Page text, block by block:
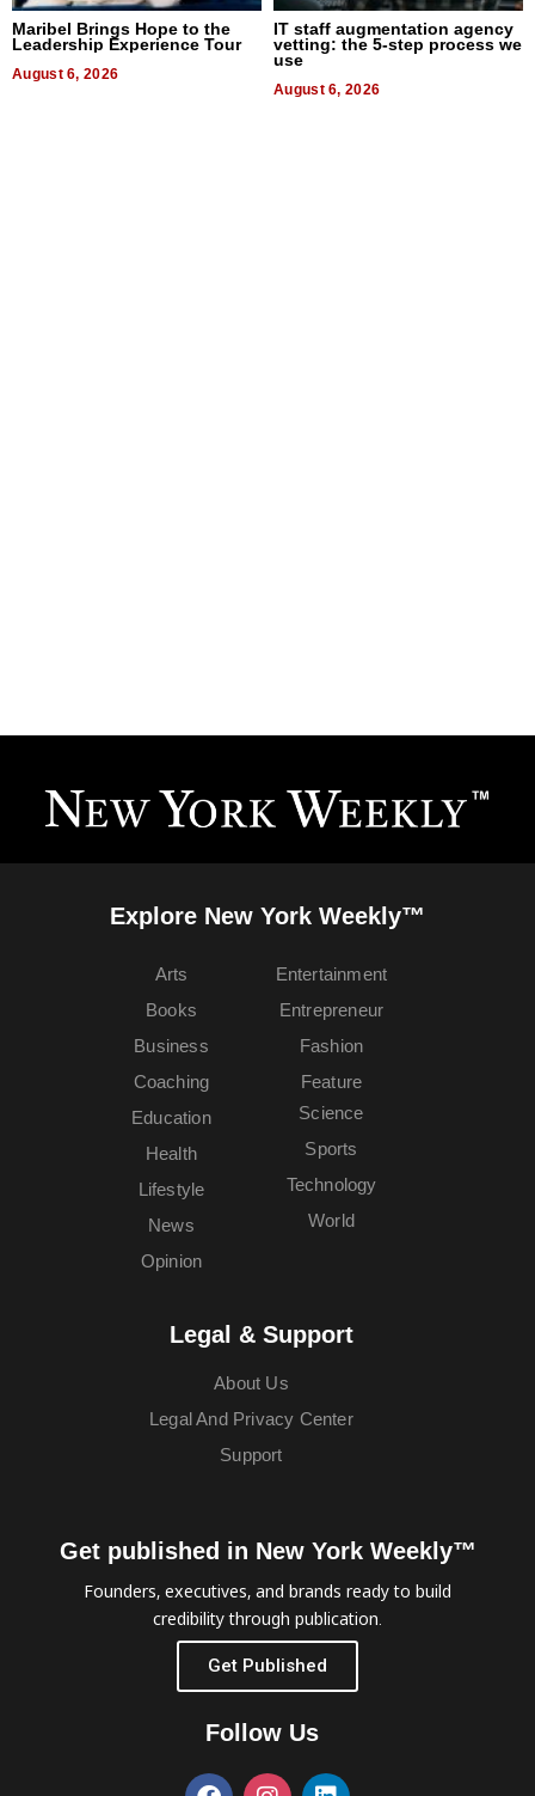
Maribel Brings Hope to the
Leadership Experience Tour
August 6, 2026
IT staff augmentation agency
vetting: the 5-step process we
use
August 6, 2026
Explore New York Weekly™
Arts
Books
Business
Coaching
Education
Entertainment
Entrepreneur
Fashion
Feature
Health
Lifestyle
News
Opinion
Science
Sports
Technology
World
Legal & Support
About Us
Legal And Privacy Center
Support
Get published in New York Weekly™
Founders, executives, and brands ready to build
credibility through publication.
Get Published
Follow Us